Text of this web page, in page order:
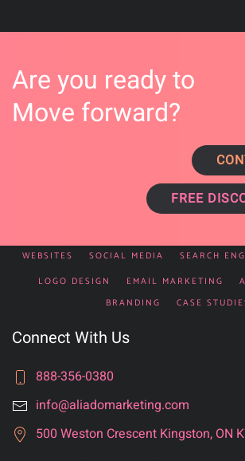
Are you ready to
Move forward?
FREE
WEBSITES SOCIAL MEDIA SEARCH
LOGO DESIGN
EMAIL MARKETING
BRANDING
CASE
Connect With Us
888-356-0380
info@aliadomarketing.com
500 Weston Crescent Kingston, ON